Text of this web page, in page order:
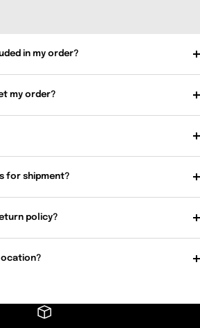
in my order?
my order?
for shipment?
policy?